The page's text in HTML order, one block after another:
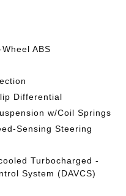
ABS
Differential
w/Coil Springs
Sensing Steering
Turbocharged -
System (DAVCS)